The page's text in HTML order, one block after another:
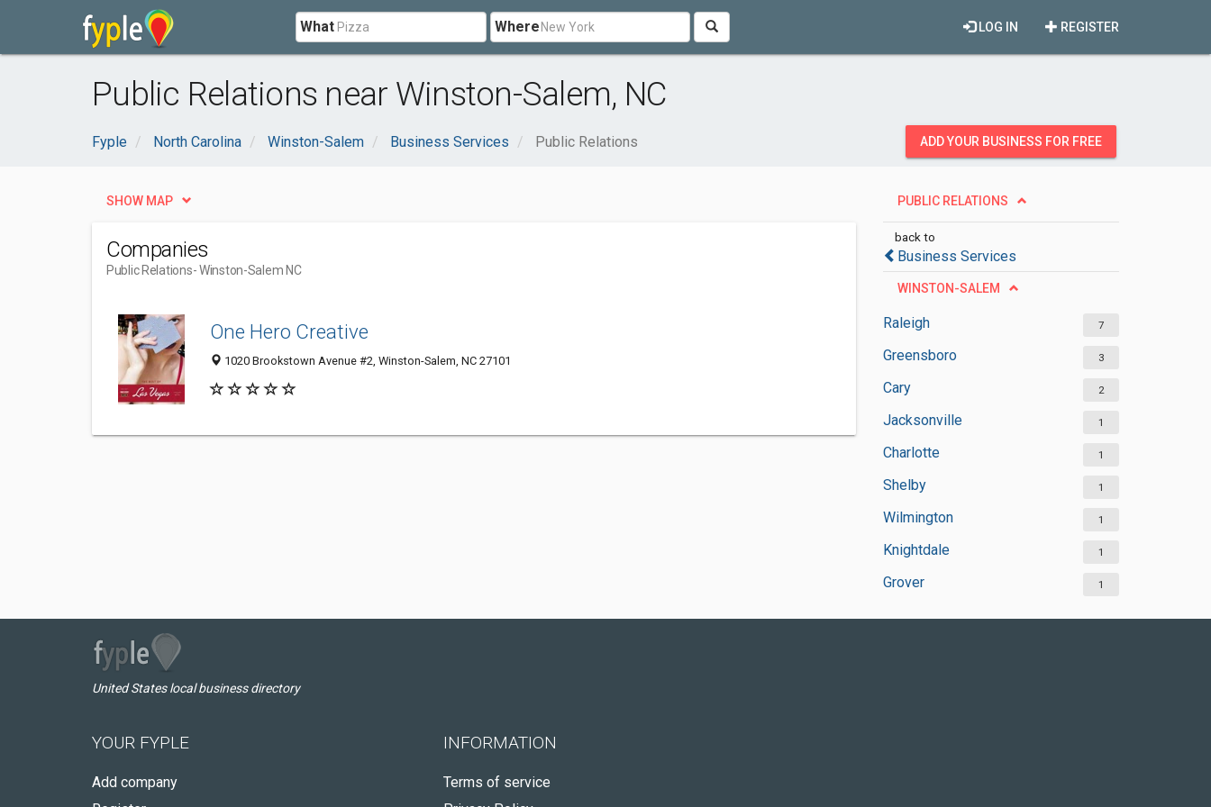
What Where REGISTER
LOG IN
Public Relations near Winston-Salem, NC
Fyple North Carolina Winston-Salem Business Services Public Relations ADD YOUR BUSINESS FOR FREE
PUBLIC RELATIONS
back to
Business Services
WINSTON-SALEM
Raleigh 7
Greensboro 3
Cary 2
Jacksonville 1
Charlotte 1
Shelby 1
Wilmington 1
Knightdale 1
Grover 1
SHOW MAP
Companies
Public Relations- Winston-Salem NC
One Hero Creative
1020 Brookstown Avenue #2, Winston-Salem, NC 27101
United States local business directory
YOUR FYPLE
Add company
INFORMATION
Terms of service